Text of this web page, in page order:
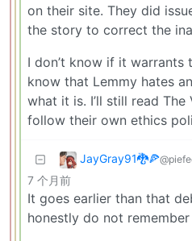
on their site. They did
the story to correct the
I don’t know if it warrants
know that Lemmy hates
what it is. I’ll still read
follow their own ethics
JayGray91🐉🍕
7 个月前
It goes earlier than that
honestly do not